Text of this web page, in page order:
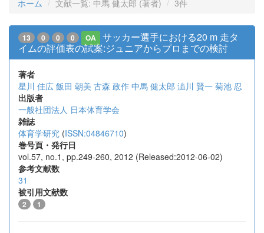
ホーム 文献一覧: 中馬 健太郎 (著者) 3件
13 0 0 0 OA
サッカー選手における20 m 走タ
イムの評価表の試案:ジュニアからプロまでの検討
著者
星川 佳広 飯田 朝美 古森 政作 中馬 健太郎 澁川 賢一 菊池 忍
出版者
一般社団法人 日本体育学会
雑誌
体育学研究 (ISSN:04846710)
巻号頁・発行日
vol.57, no.1, pp.249-260, 2012 (Released:2012-06-02)
参考文献数
31
被引用文献数
2 1